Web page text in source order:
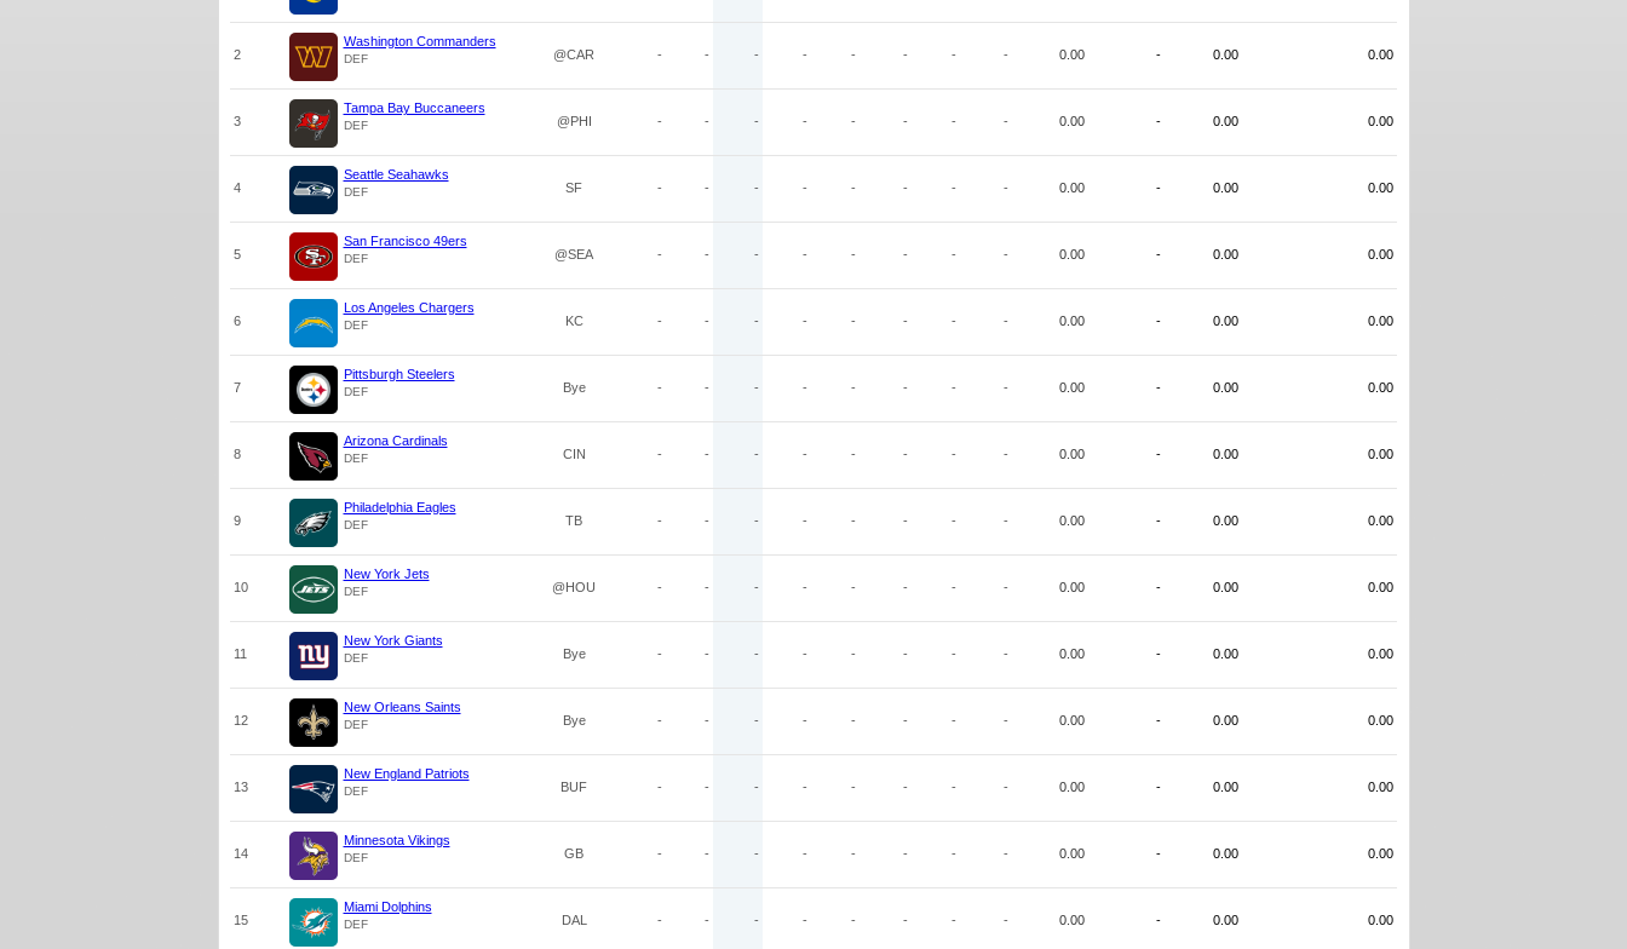
2
Washington Commanders
DEF @CAR - - - - - - - - 0.00 - 0.00 0.00
3
Tampa Bay Buccaneers
DEF @PHI - - - - - - - - 0.00 - 0.00 0.00
4
Seattle Seahawks
DEF SF - - - - - - - - 0.00 - 0.00 0.00
5
San Francisco 49ers
DEF @SEA - - - - - - - - 0.00 - 0.00 0.00
6
Los Angeles Chargers
DEF KC - - - - - - - - 0.00 - 0.00 0.00
7
Pittsburgh Steelers
DEF Bye - - - - - - - - 0.00 - 0.00 0.00
8
Arizona Cardinals
DEF CIN - - - - - - - - 0.00 - 0.00 0.00
9
Philadelphia Eagles
DEF TB - - - - - - - - 0.00 - 0.00 0.00
10
New York Jets
DEF @HOU - - - - - - - - 0.00 - 0.00 0.00
11
New York Giants
DEF Bye - - - - - - - - 0.00 - 0.00 0.00
12
New Orleans Saints
DEF Bye - - - - - - - - 0.00 - 0.00 0.00
13
New England Patriots
DEF BUF - - - - - - - - 0.00 - 0.00 0.00
14
Minnesota Vikings
DEF GB - - - - - - - - 0.00 - 0.00 0.00
15
Miami Dolphins
DEF DAL - - - - - - - - 0.00 - 0.00 0.00